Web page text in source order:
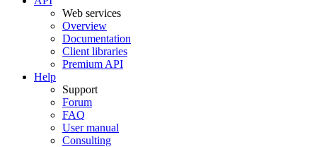
Web services
Overview
Documentation
Client libraries
Premium API
Help
Support
Forum
FAQ
User manual
Consulting